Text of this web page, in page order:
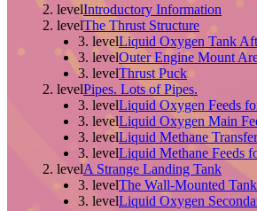
2. levelIntroductory Information
2. levelThe Thrust Structure
3. levelLiquid Oxygen Tank
3. levelOuter Engine Mount
3. levelThrust Puck
2. levelPipes. Lots of Pipes.
3. levelLiquid Oxygen Feeds
3. levelLiquid Oxygen Main
3. levelLiquid Methane
3. levelLiquid Methane Feeds
2. levelA Strange Landing Tank
3. levelThe Wall-Mounted Tank
3. levelLiquid Oxygen